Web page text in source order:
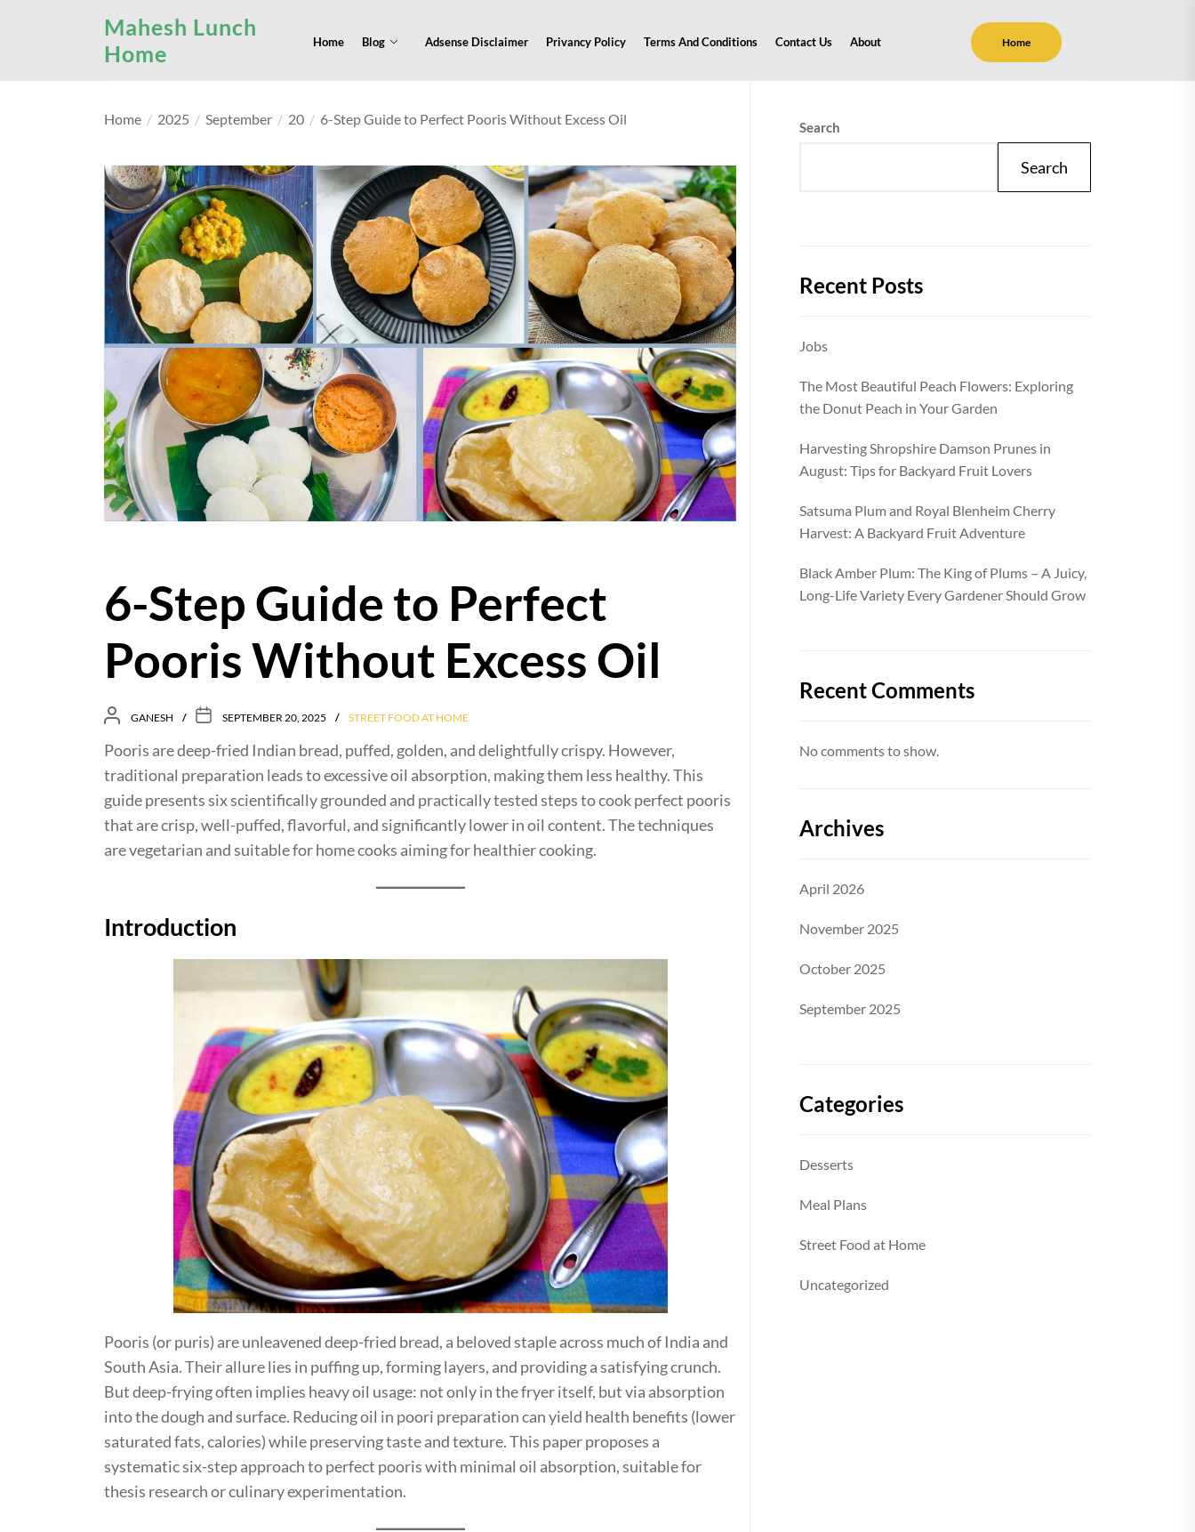
content
Mahesh Lunch
Home
Home Blog Adsense Disclaimer Privancy Policy Terms And Conditions Contact Us About Home
Home 2025 September 20 6-Step Guide to Perfect Pooris Without Excess Oil
6-Step Guide to Perfect
Pooris Without Excess Oil
GANESH SEPTEMBER 20, 2025 STREET FOOD AT HOME
Pooris are deep-fried Indian bread, puffed, golden, and delightfully crispy. However,
traditional preparation leads to excessive oil absorption, making them less healthy. This
guide presents six scientifically grounded and practically tested steps to cook perfect pooris
that are crisp, well-puffed, flavorful, and significantly lower in oil content. The techniques
are vegetarian and suitable for home cooks aiming for healthier cooking.
Introduction
Pooris (or puris) are unleavened deep-fried bread, a beloved staple across much of India and
South Asia. Their allure lies in puffing up, forming layers, and providing a satisfying crunch.
But deep-frying often implies heavy oil usage: not only in the fryer itself, but via absorption
into the dough and surface. Reducing oil in poori preparation can yield health benefits (lower
saturated fats, calories) while preserving taste and texture. This paper proposes a
systematic six-step approach to perfect pooris with minimal oil absorption, suitable for
thesis research or culinary experimentation.
Search
Search
Recent Posts
Jobs
The Most Beautiful Peach Flowers: Exploring
the Donut Peach in Your Garden
Harvesting Shropshire Damson Prunes in
August: Tips for Backyard Fruit Lovers
Satsuma Plum and Royal Blenheim Cherry
Harvest: A Backyard Fruit Adventure
Black Amber Plum: The King of Plums – A Juicy,
Long-Life Variety Every Gardener Should Grow
Recent Comments
No comments to show.
Archives
April 2026
November 2025
October 2025
September 2025
Categories
Desserts
Meal Plans
Street Food at Home
Uncategorized